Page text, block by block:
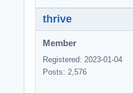
thrive
Member
Registered: 2023-01-04
Posts: 2,576